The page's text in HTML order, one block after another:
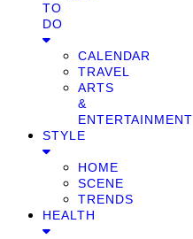
TO
DO
CALENDAR
TRAVEL
ARTS
&
ENTERTAINMENT
STYLE
HOME
SCENE
TRENDS
HEALTH